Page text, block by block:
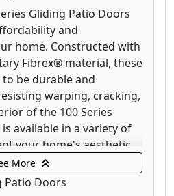
Gliding Patio Doors
and
home. Constructed with
Fibrex® material, these
be durable and
warping, cracking,
of the 100 Series
available in a variety of
your home's aesthetic,
in a classic white
More